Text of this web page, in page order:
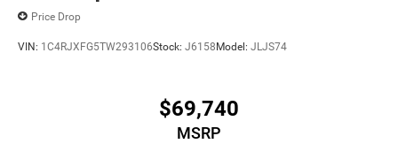
Price Drop
VIN: 1C4RJXFG5TW293106Stock: J6158 Model: JLJS74
$69,740
MSRP